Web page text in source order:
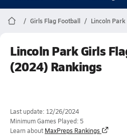
Girls Flag Football Lincoln Park
Lincoln Park Girls
(2024) Rankings
Last update: 12/26/2024
Minimum Games Played: 5
Learn about MaxPreps Rankings